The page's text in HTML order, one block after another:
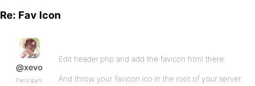
Re: Fav Icon
@xevo
Participant
Edit header.php and add the favicon html there.
And throw your favicon.ico in the root of your server.